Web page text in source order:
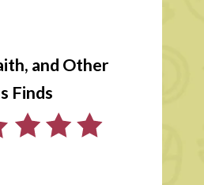
and Other
Finds